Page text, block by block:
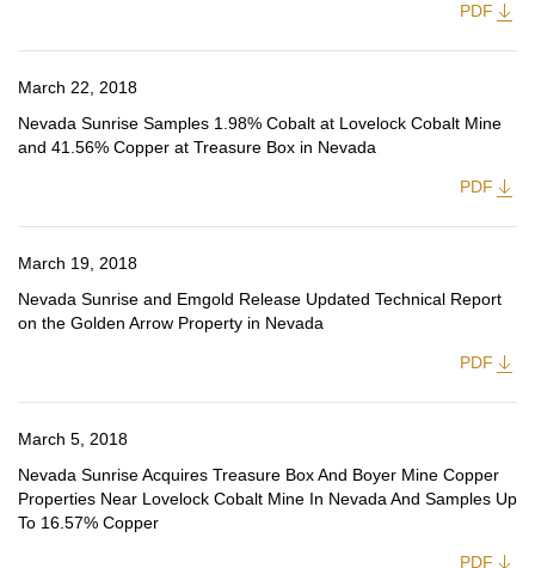
PDF
March 22, 2018
Nevada Sunrise Samples 1.98% Cobalt at Lovelock Cobalt Mine
and 41.56% Copper at Treasure Box in Nevada
PDF
March 19, 2018
Nevada Sunrise and Emgold Release Updated Technical Report
on the Golden Arrow Property in Nevada
PDF
March 5, 2018
Nevada Sunrise Acquires Treasure Box And Boyer Mine Copper
Properties Near Lovelock Cobalt Mine In Nevada And Samples Up
To 16.57% Copper
PDF